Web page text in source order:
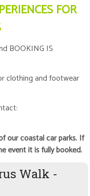
FOR
BOOKING IS
clothing and footwear
our coastal car parks. If
event it is fully booked.
Walk -